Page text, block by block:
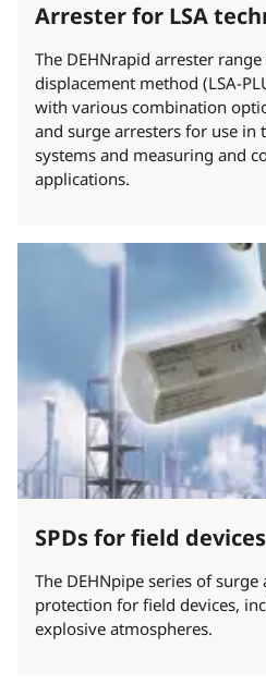
Arrester for LSA
The DEHNrapid arrester
displacement method (LSA-
with various combination
and surge arresters for use in
systems and measuring and
applications.
SPDs for field devices
The DEHNpipe series of
protection for field devices,
explosive atmospheres.